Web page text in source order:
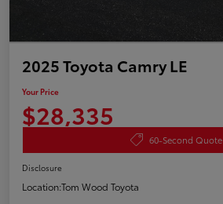
2025 Toyota Camry LE
Your Price
$28,335
60-Second Quote
Disclosure
Location:Tom Wood Toyota